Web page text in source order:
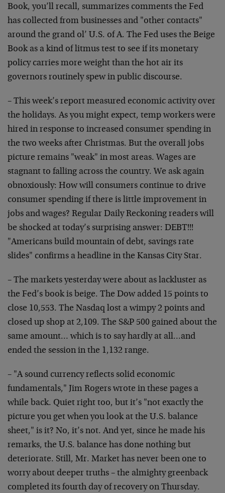
Book, you’ll recall, summarizes comments the Fed
has collected from businesses and "other contacts"
around the grand ol’ U.S. of A. The Fed uses the Beige
Book as a kind of litmus test to see if its monetary
policy carries more weight than the hot air its
governors routinely spew in public discourse.
– This week’s report measured economic activity over
the holidays. As you might expect, temp workers were
hired in response to increased consumer spending in
the two weeks after Christmas. But the overall jobs
picture remains "weak" in most areas. Wages are
stagnant to falling across the country. We ask again
obnoxiously: How will consumers continue to drive
consumer spending if there is little improvement in
jobs and wages? Regular Daily Reckoning readers will
be shocked at today’s surprising answer: DEBT!!!
"Americans build mountain of debt, savings rate
slides" confirms a headline in the Kansas City Star.
– The markets yesterday were about as lackluster as
the Fed’s book is beige. The Dow added 15 points to
close 10,553. The Nasdaq lost a wimpy 2 points and
closed up shop at 2,109. The S&P 500 gained about the
same amount… which is to say hardly at all…and
ended the session in the 1,132 range.
– "A sound currency reflects solid economic
fundamentals," Jim Rogers wrote in these pages a
while back. Quiet right too, but it’s "not exactly the
picture you get when you look at the U.S. balance
sheet," is it? No, it’s not. And yet, since he made his
remarks, the U.S. balance has done nothing but
deteriorate. Still, Mr. Market has never been one to
worry about deeper truths – the almighty greenback
completed its fourth day of recovery on Thursday.